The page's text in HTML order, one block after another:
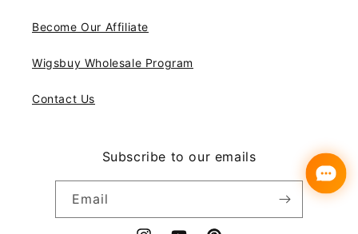
Become Our Affiliate
Wigsbuy Wholesale Program
Contact Us
Subscribe to our emails
Email